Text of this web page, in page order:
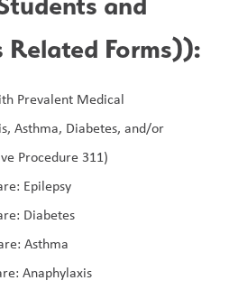
Forms)):
Prevalent Medical
Asthma, Diabetes, and/or
Procedure 311)
Epilepsy
Diabetes
Asthma
Anaphylaxis